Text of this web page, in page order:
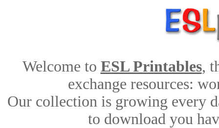
Welcome to ESL Printables,
exchange resources:
Our collection is growing every
to download you